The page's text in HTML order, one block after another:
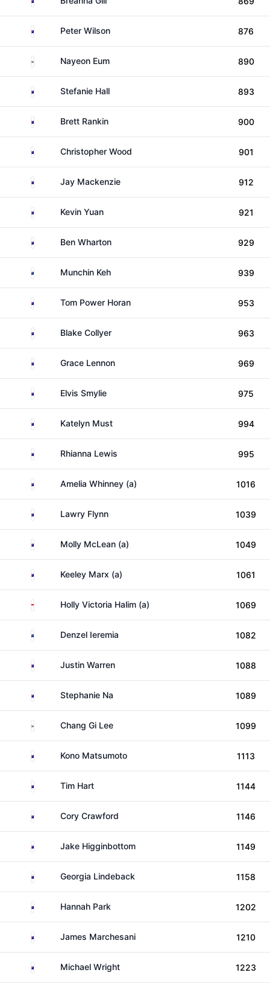
AustraliaPeter Wilson 876
South KoreaNayeon Eum 890
AustraliaStefanie Hall 893
AustraliaBrett Rankin 900
AustraliaChristopher Wood 901
AustraliaJay Mackenzie 912
AustraliaKevin Yuan 921
AustraliaBen Wharton 929
New ZealandMunchin Keh 939
AustraliaTom Power Horan 953
AustraliaBlake Collyer 963
AustraliaGrace Lennon 969
AustraliaElvis Smylie 975
AustraliaKatelyn Must 994
AustraliaRhianna Lewis 995
AustraliaAmelia Whinney (a) 1016
AustraliaLawry Flynn 1039
AustraliaMolly McLean (a) 1049
AustraliaKeeley Marx (a) 1061
IndonesiaHolly Victoria Halim (a) 1069
New ZealandDenzel Ieremia 1082
AustraliaJustin Warren 1088
AustraliaStephanie Na 1089
South KoreaChang Gi Lee 1099
AustraliaKono Matsumoto 1113
AustraliaTim Hart 1144
AustraliaCory Crawford 1146
AustraliaJake Higginbottom 1149
AustraliaGeorgia Lindeback 1158
AustraliaHannah Park 1202
AustraliaJames Marchesani 1210
AustraliaMichael Wright 1223